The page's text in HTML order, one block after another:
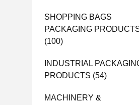
SHOPPING BAGS
PACKAGING
(100)
INDUSTRIAL
PRODUCTS (54)
MACHINERY &